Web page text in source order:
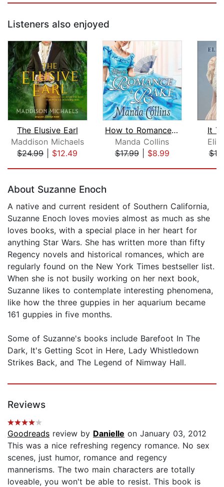
Listeners also enjoyed
The Elusive Earl
Maddison Michaels
$24.99| $12.49
How to Romance a Rake
Manda Collins
$17.99| $8.99
It
About Suzanne Enoch
A native and current resident of Southern California,
Suzanne Enoch loves movies almost as much as she
loves books, with a special place in her heart for
anything Star Wars. She has written more than fifty
Regency novels and historical romances, which are
regularly found on the New York Times bestseller list.
When she is not busily working on her next book,
Suzanne likes to contemplate interesting phenomena,
like how the three guppies in her aquarium became
161 guppies in five months.
Some of Suzanne's books include Barefoot In The
Dark, It's Getting Scot in Here, Lady Whistledown
Strikes Back, and The Legend of Nimway Hall.
Reviews
Goodreads review by Danielle on January 03, 2012
This was a nice refreshing regency romance. No sex
scenes, just humor, romance and regency
mannerisms. The two main characters are totally
loveable, you won't be able to resist. This book is